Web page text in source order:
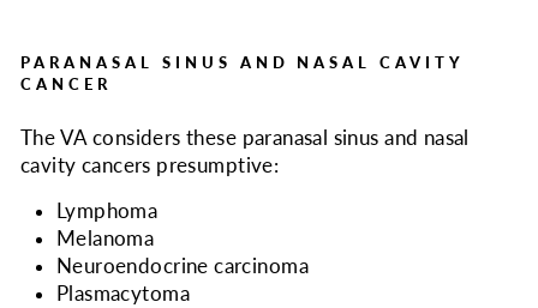
PARANASAL SINUS AND NASAL CAVITY
CANCER
The VA considers these paranasal sinus and nasal
cavity cancers presumptive:
Lymphoma
Melanoma
Neuroendocrine carcinoma
Plasmacytoma